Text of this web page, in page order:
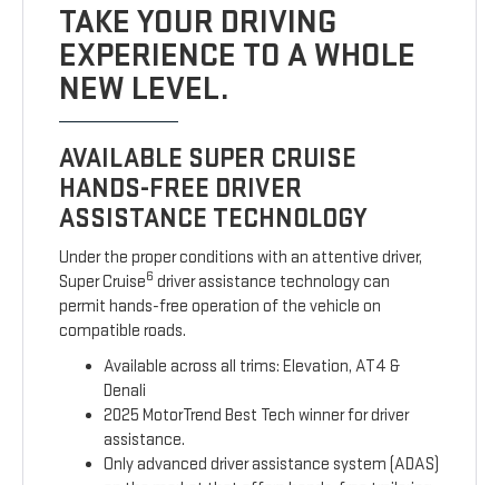
TAKE YOUR DRIVING
EXPERIENCE TO A WHOLE
NEW LEVEL.
AVAILABLE SUPER CRUISE
HANDS-FREE DRIVER
ASSISTANCE TECHNOLOGY
Under the proper conditions with an attentive driver,
Super Cruise6 driver assistance technology can
permit hands-free operation of the vehicle on
compatible roads.
Available across all trims: Elevation, AT4 &
Denali
2025 MotorTrend Best Tech winner for driver
assistance.
Only advanced driver assistance system (ADAS)